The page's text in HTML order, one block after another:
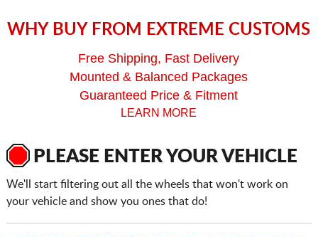
WHY BUY FROM EXTREME CUSTOMS
Free Shipping, Fast Delivery
Mounted & Balanced Packages
Guaranteed Price & Fitment
LEARN MORE
PLEASE ENTER YOUR VEHICLE
We'll start filtering out all the wheels that won't work on
your vehicle and show you ones that do!